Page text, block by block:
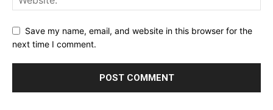
Save my name, email, and website in this browser for the
next time I comment.